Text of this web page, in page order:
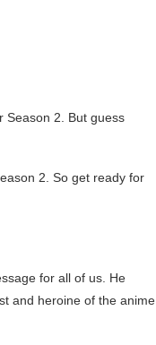
Season 2. But guess
2. So get ready for
for all of us. He
and heroine of the anime